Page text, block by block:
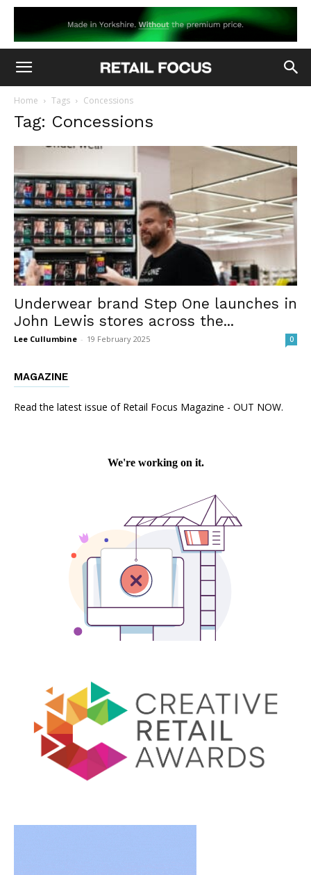
Home Tags Concessions
Tag: Concessions
Underwear brand Step One launches in
John Lewis stores across the...
Lee Cullumbine - 19 February 2025 0
MAGAZINE
Read the latest issue of Retail Focus Magazine - OUT NOW.